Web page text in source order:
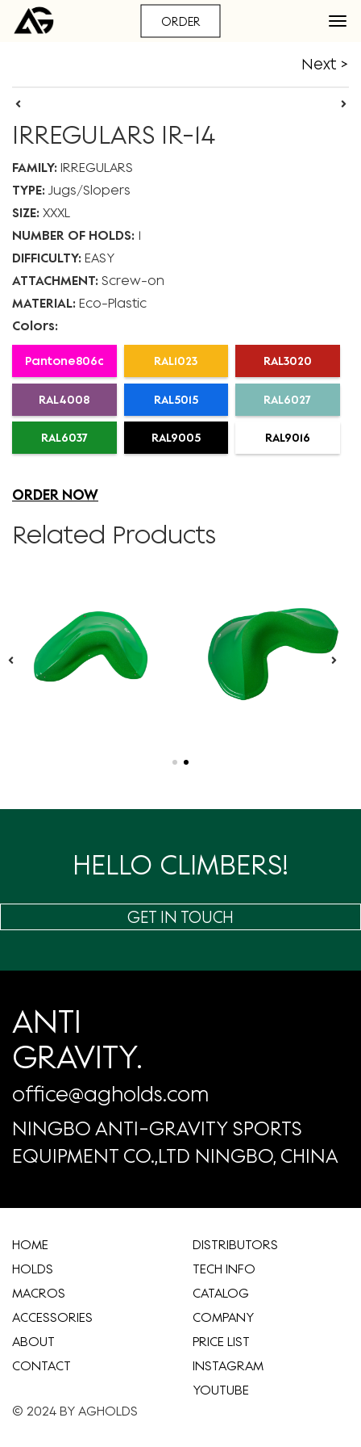
ORDER
Next >
IRREGULARS IR-14
FAMILY: IRREGULARS
TYPE: Jugs Slopers
SIZE: XXXL
NUMBER OF HOLDS: 1
DIFFICULTY: EASY
ATTACHMENT: Screw-on
MATERIAL: Eco-Plastic
Colors:
Pantone806c RAL1023 RAL3020
RAL4008 RAL5015 RAL6027
RAL6037 RAL9005 RAL9016
ORDER NOW
Related Products
HELLO CLIMBERS!
GET IN TOUCH
ANTI
GRAVITY.
office@agholds.com
NINGBO ANTI-GRAVITY SPORTS
EQUIPMENT CO.,LTD NINGBO, CHINA
HOME
HOLDS
MACROS
ACCESSORIES
ABOUT
CONTACT
​DISTRIBUTORS
TECH INFO
CATALOG
COMPANY
​PRICE LIST
INSTAGRAM
YOUTUBE
© 2024 BY AGHOLDS